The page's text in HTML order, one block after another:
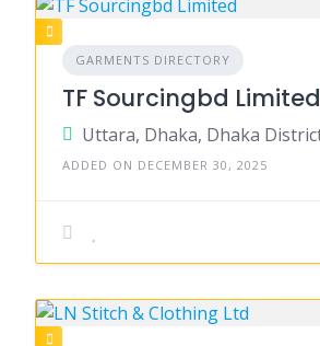
GARMENTS DIRECTORY
TF Sourcingbd Limited
ADDED ON DECEMBER 30, 2025